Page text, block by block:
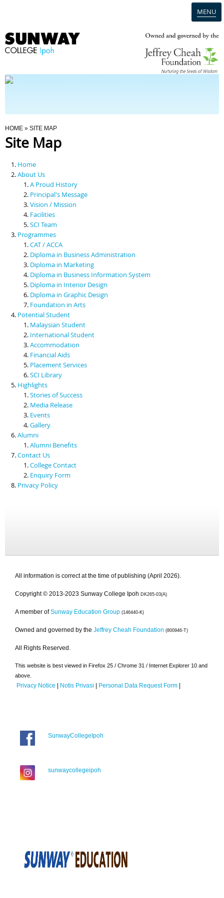
MENU
Programmes
Scholarships & Financial Aid
Contact Us
You Are Here
HOME » SITE MAP
Site Map
Home
About Us
A Proud History
Principal's Message
Vision / Mission
Facilities
SCI Team
Programmes
CAT / ACCA
Diploma in Business Administration
Diploma in Marketing
Diploma in Business Information System
Diploma in Interior Design
Diploma in Graphic Design
Foundation in Arts
Potential Student
Malaysian Student
International Student
Accommodation
Financial Aids
Placement Services
SCI Library
Highlights
Stories of Success
Media Release
Events
Gallery
Alumni
Alumni Benefits
Contact Us
College Contact
Enquiry Form
Privacy Policy
All information is correct at the time of publishing (April 2026).
Copyright © 2013-2023 Sunway College Ipoh DK265-03(A)
A member of Sunway Education Group (146440-K)
Owned and governed by the Jeffrey Cheah Foundation (800946-T)
All Rights Reserved.
This website is best viewed in Firefox 25 / Chrome 31 / Internet Explorer 10 and
above.
Privacy Notice | Notis Privasi | Personal Data Request Form |
SunwayCollegeIpoh
sunwaycollegeipoh